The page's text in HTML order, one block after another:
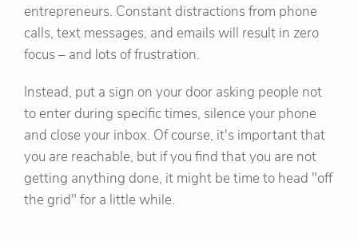
entrepreneurs. Constant distractions from phone
calls, text messages, and emails will result in zero
focus – and lots of frustration.
Instead, put a sign on your door asking people not
to enter during specific times, silence your phone
and close your inbox. Of course, it's important that
you are reachable, but if you find that you are not
getting anything done, it might be time to head "off
the grid" for a little while.